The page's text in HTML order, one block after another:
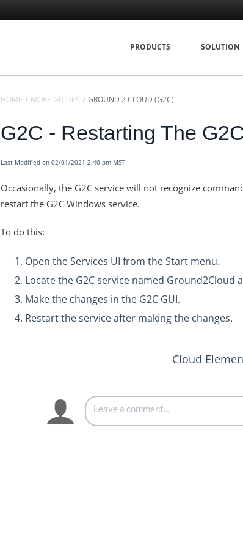
PRODUCTS SOLUTION
HOME MORE GUIDES GROUND 2 CLOUD (G2C)
G2C - Restarting The
Last Modified on 02/01/2021 2:40 pm MST
Occasionally, the G2C service will not recognize
restart the G2C Windows service.
To do this:
Open the Services UI from the Start menu.
Locate the G2C service named Ground2Cloud
Make the changes in the G2C GUI.
Restart the service after making the changes.
Cloud